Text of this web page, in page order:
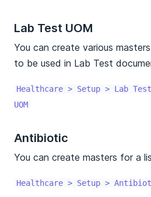
Lab Test UOM
You can create various
to be used in Lab Test
Healthcare > Setup > Lab Test
UOM
Antibiotic
You can create masters for a
Healthcare > Setup >